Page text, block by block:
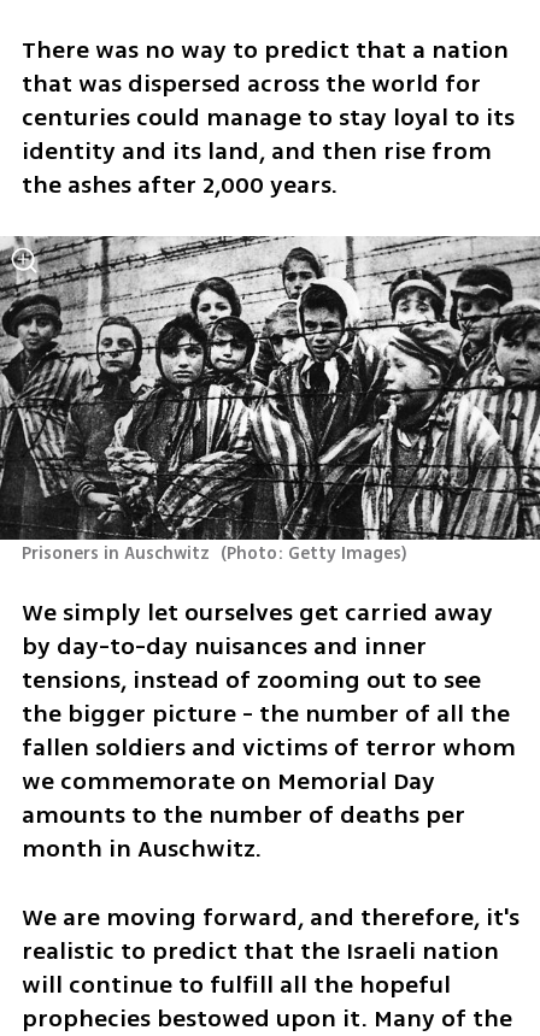
There was no way to predict that a nation
that was dispersed across the world for
centuries could manage to stay loyal to its
identity and its land, and then rise from
the ashes after 2,000 years.
Prisoners in Auschwitz (Photo: Getty Images)
We simply let ourselves get carried away
by day-to-day nuisances and inner
tensions, instead of zooming out to see
the bigger picture - the number of all the
fallen soldiers and victims of terror whom
we commemorate on Memorial Day
amounts to the number of deaths per
month in Auschwitz.
We are moving forward, and therefore, it's
realistic to predict that the Israeli nation
will continue to fulfill all the hopeful
prophecies bestowed upon it. Many of the